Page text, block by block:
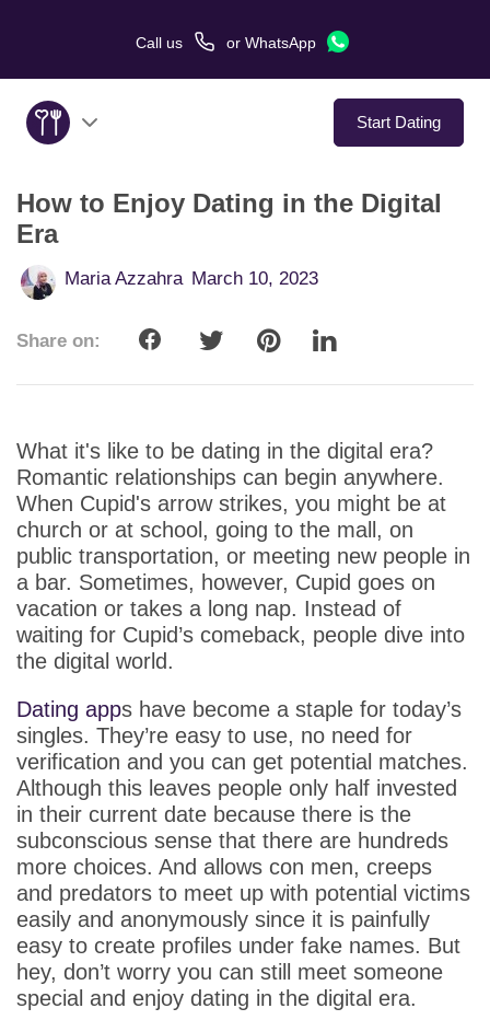
Call us or WhatsApp
Start Dating
About Us
Service
App
Contact Us
How to Enjoy Dating in the Digital
Era
Maria Azzahra March 10, 2023
Share on:
What it's like to be dating in the digital era?
Romantic relationships can begin anywhere.
When Cupid's arrow strikes, you might be at
church or at school, going to the mall, on
public transportation, or meeting new people in
a bar. Sometimes, however, Cupid goes on
vacation or takes a long nap. Instead of
waiting for Cupid’s comeback, people dive into
the digital world.
Dating apps have become a staple for today’s
singles. They’re easy to use, no need for
verification and you can get potential matches.
Although this leaves people only half invested
in their current date because there is the
subconscious sense that there are hundreds
more choices. And allows con men, creeps
and predators to meet up with potential victims
easily and anonymously since it is painfully
easy to create profiles under fake names. But
hey, don’t worry you can still meet someone
special and enjoy dating in the digital era.